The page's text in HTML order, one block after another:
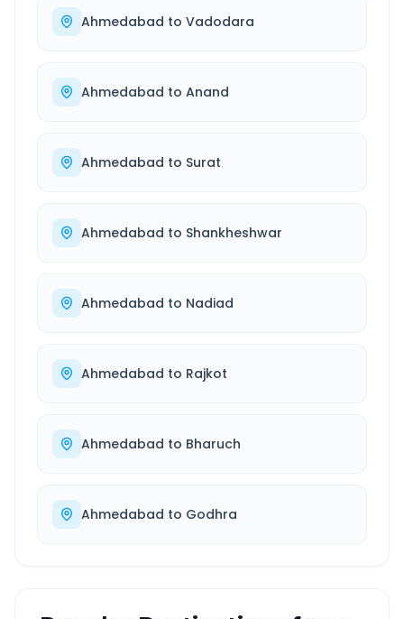
Ahmedabad to Vadodara
Ahmedabad to Anand
Ahmedabad to Surat
Ahmedabad to Shankheshwar
Ahmedabad to Nadiad
Ahmedabad to Rajkot
Ahmedabad to Bharuch
Ahmedabad to Godhra